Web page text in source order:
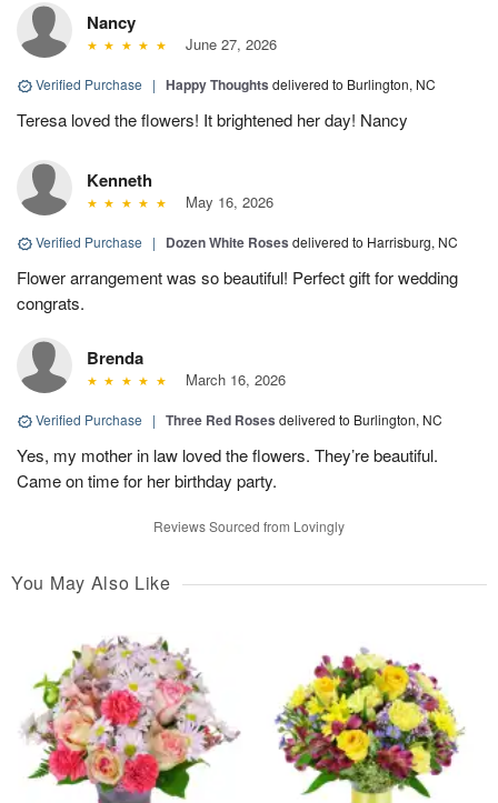
Nancy
June 27, 2026
Verified Purchase | Happy Thoughts delivered to Burlington, NC
Teresa loved the flowers! It brightened her day! Nancy
Kenneth
May 16, 2026
Verified Purchase | Dozen White Roses delivered to Harrisburg, NC
Flower arrangement was so beautiful! Perfect gift for wedding
congrats.
Brenda
March 16, 2026
Verified Purchase | Three Red Roses delivered to Burlington, NC
Yes, my mother in law loved the flowers. They’re beautiful.
Came on time for her birthday party.
Reviews Sourced from Lovingly
You May Also Like